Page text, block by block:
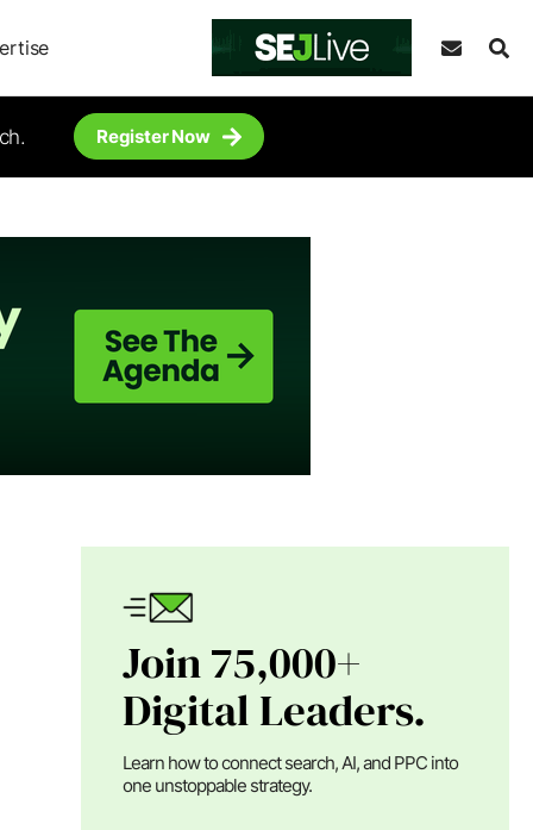
Register Now
Join 75,000+
Digital Leaders.
Learn how to connect search, AI, and PPC into
one unstoppable strategy.